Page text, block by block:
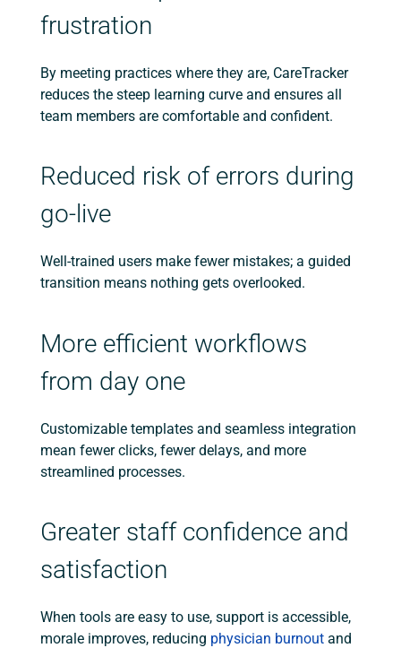
frustration
By meeting practices where they are, CareTracker
reduces the steep learning curve and ensures all
team members are comfortable and confident.
Reduced risk of errors during
go-live
Well-trained users make fewer mistakes; a guided
transition means nothing gets overlooked.
More efficient workflows
from day one
Customizable templates and seamless integration
mean fewer clicks, fewer delays, and more
streamlined processes.
Greater staff confidence and
satisfaction
When tools are easy to use, support is accessible,
morale improves, reducing physician burnout and